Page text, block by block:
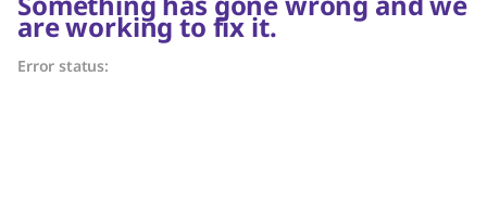
are working to fix it.
Error status: